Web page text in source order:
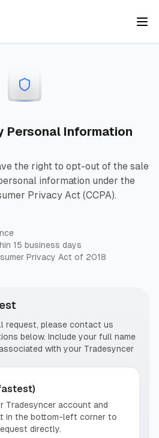
Personal Information
the right to opt-out of the sale
information under the
Privacy Act (CCPA).
15 business days
Privacy Act of 2018
request, please contact us
below. Include your full name
with your Tradesyncer
Tradesyncer account and
in the bottom-left corner to
directly.